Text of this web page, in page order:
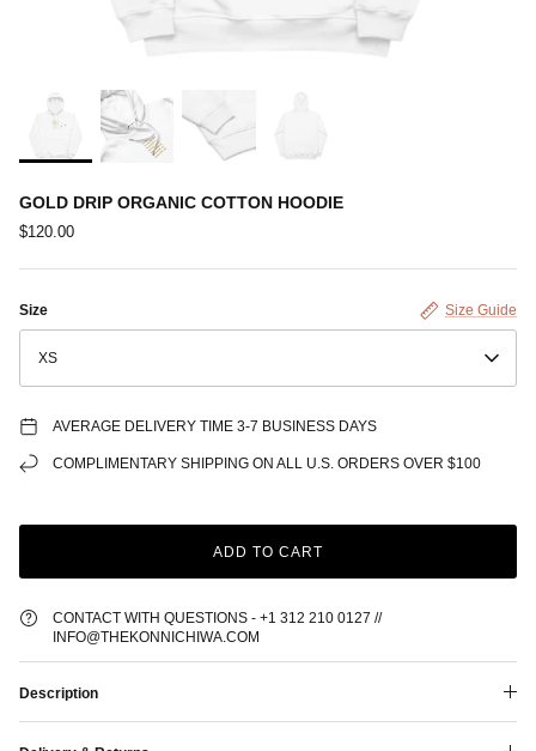
GOLD DRIP ORGANIC COTTON HOODIE
$120.00
Size Guide
Size
XS
AVERAGE DELIVERY TIME 3-7 BUSINESS DAYS
COMPLIMENTARY SHIPPING ON ALL U.S. ORDERS OVER $100
ADD TO CART
CONTACT WITH QUESTIONS - +1 312 210 0127 //
INFO@THEKONNICHIWA.COM
Description